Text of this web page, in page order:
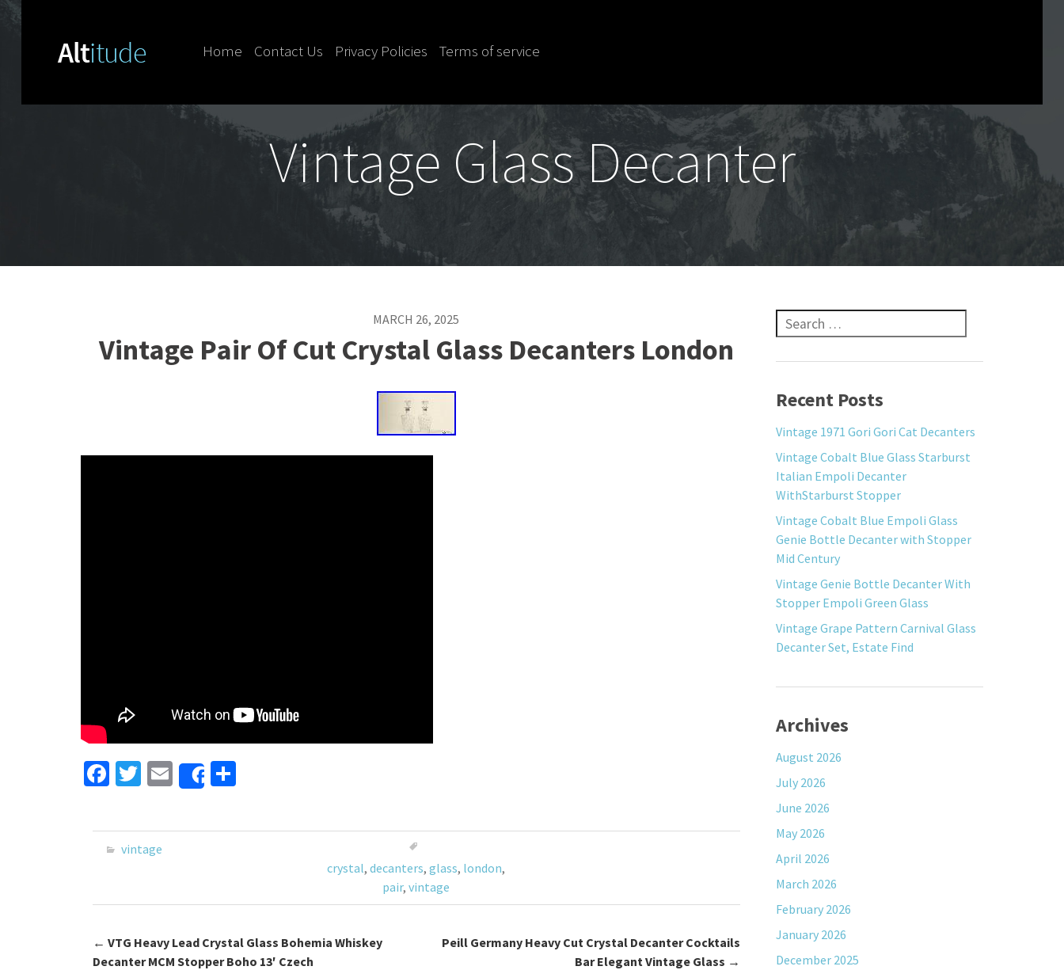
Skip to content
Home Contact Us Privacy Policies Terms of service
Vintage Glass Decanter
MARCH 26, 2025
Vintage Pair Of Cut Crystal Glass Decanters London
Fa
b
o
k
T
tt
er
E
m
ai
Share
ar
vintage
crystal,decanters,glass, london,
pair,vintage
Post navigation
← VTG Heavy Lead Crystal Glass Bohemia Whiskey
Decanter MCM Stopper Boho 13′ Czech
Peill Germany Heavy Cut Crystal Decanter Cocktails
Bar Elegant Vintage Glass →
Search for:
Recent Posts
Vintage 1971 Gori Gori Cat Decanters
Vintage Cobalt Blue Glass Starburst
Italian Empoli Decanter
WithStarburst Stopper
Vintage Cobalt Blue Empoli Glass
Genie Bottle Decanter with Stopper
Mid Century
Vintage Genie Bottle Decanter With
Stopper Empoli Green Glass
Vintage Grape Pattern Carnival Glass
Decanter Set, Estate Find
Archives
August 2026
July 2026
June 2026
May 2026
April 2026
March 2026
February 2026
January 2026
December 2025